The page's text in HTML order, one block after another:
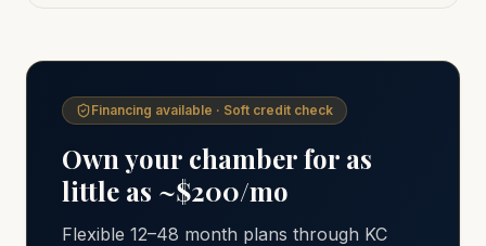
Financing available · Soft credit check
Own your chamber for as
little as ~$200/mo
Flexible 12–48 month plans through KC